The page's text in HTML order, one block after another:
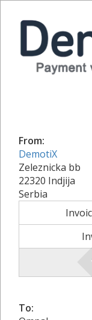
From:
DemotiX
Zeleznicka bb
22320 Indjija
Serbia
To: